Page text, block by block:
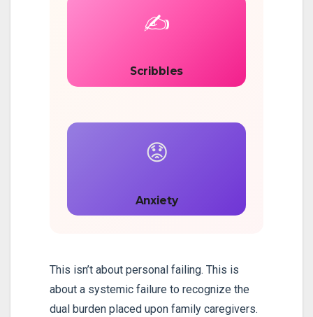
✍️
Scribbles
😟
Anxiety
This isn’t about personal failing. This is
about a systemic failure to recognize the
dual burden placed upon family caregivers.